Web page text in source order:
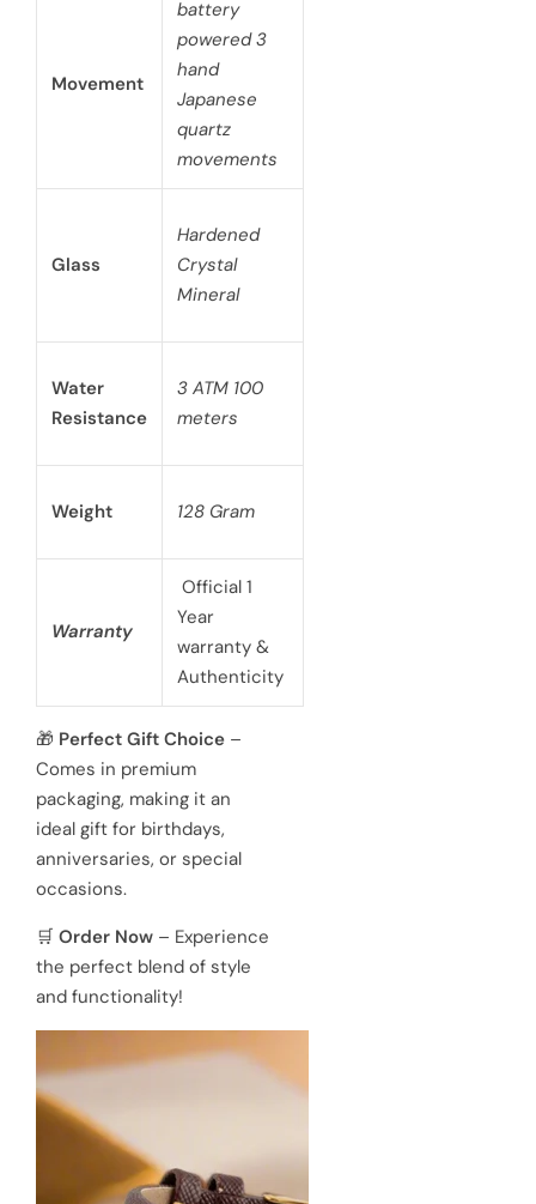
Movement
battery
powered 3
hand
Japanese
quartz
movements
Glass
Hardened
Crystal
Mineral
Water
Resistance
3 ATM 100
meters
Weight 128 Gram
Warranty
Official 1
Year
warranty &
Authenticity
🎁 Perfect Gift Choice –
Comes in premium
packaging, making it an
ideal gift for birthdays,
anniversaries, or special
occasions.
🛒 Order Now – Experience
the perfect blend of style
and functionality!